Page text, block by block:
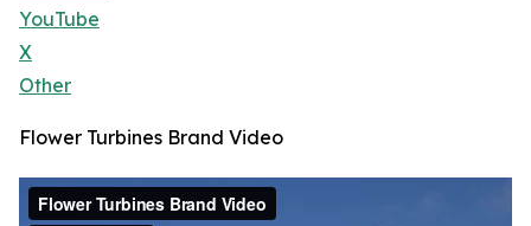
YouTube
X
Other
Flower Turbines Brand Video